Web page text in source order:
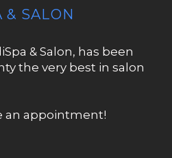
& SALON
& Salon, has been
the very best in salon
an appointment!